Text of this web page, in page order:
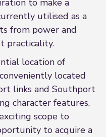
to make a
utilised as a
from power and
practicality.
location of
located
links and Southport
character features,
scope to
to acquire a